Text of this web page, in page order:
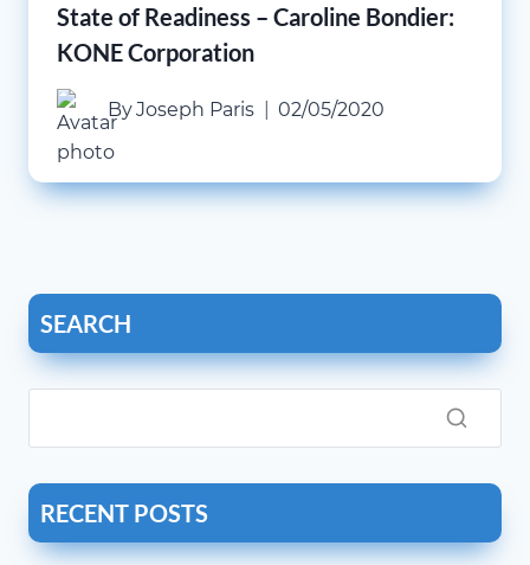
State of Readiness – Caroline Bondier:
KONE Corporation
ByJoseph Paris 02/05/2020
SEARCH
RECENT POSTS